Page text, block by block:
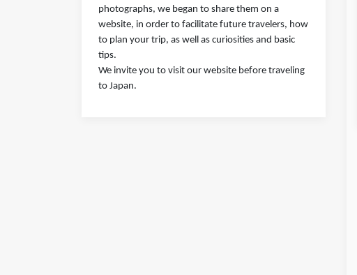
photographs, we began to share them on a
website, in order to facilitate future travelers, how
to plan your trip, as well as curiosities and basic
tips.
We invite you to visit our website before traveling
to Japan.